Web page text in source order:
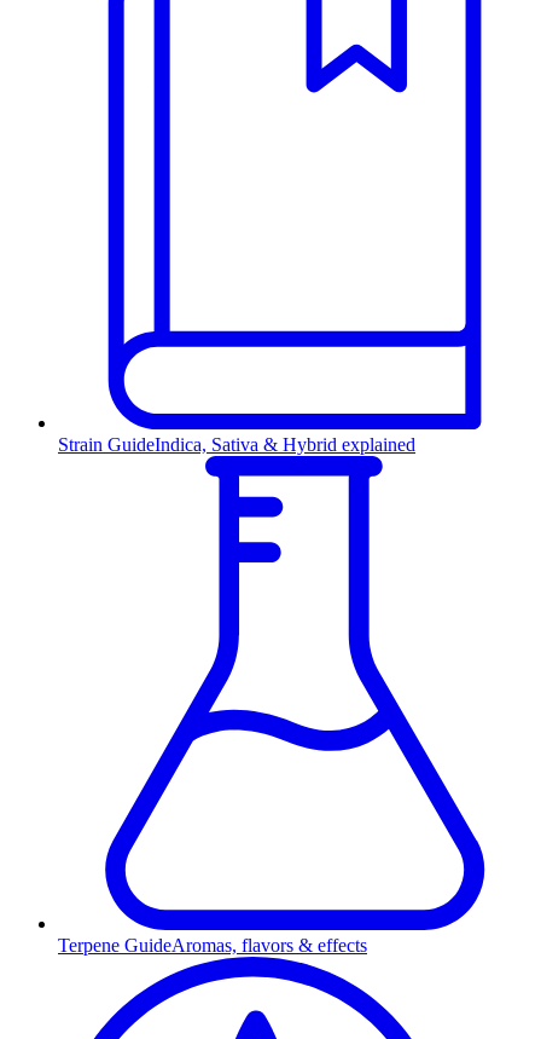
Strain GuideIndica, Sativa & Hybrid explained
Terpene GuideAromas, flavors & effects